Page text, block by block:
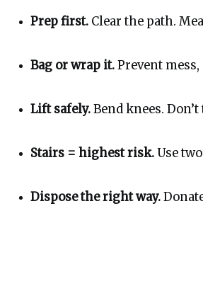
Prep first. Clear the path.
Bag or wrap it. Prevent
Lift safely. Bend knees.
Stairs = highest risk. Use
Dispose the right way.